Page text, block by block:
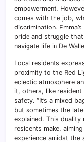
empowerment.
comes with the job,
discrimination.
pride and struggle
navigate life in De
Local residents
proximity to the Red
eclectic atmosphere
it, others, like resident
safety. “It’s a mixed
but sometimes the
explained. This duality
residents make,
experience amidst the